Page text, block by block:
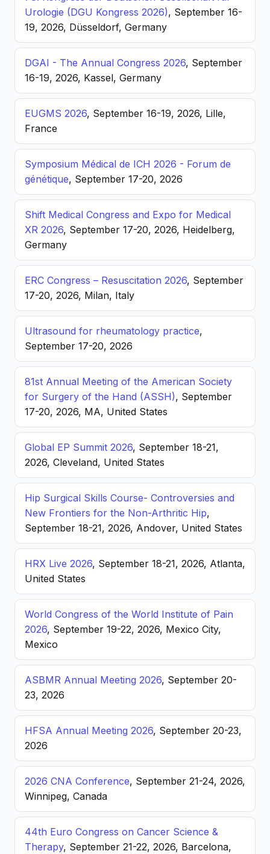
Urologie (DGU Kongress 2026), September 16-
19, 2026, Düsseldorf, Germany
DGAI - The Annual Congress 2026, September
16-19, 2026, Kassel, Germany
EUGMS 2026, September 16-19, 2026, Lille,
France
Symposium Médical de ICH 2026 - Forum de
génétique, September 17-20, 2026
Shift Medical Congress and Expo for Medical
XR 2026, September 17-20, 2026, Heidelberg,
Germany
ERC Congress – Resuscitation 2026, September
17-20, 2026, Milan, Italy
Ultrasound for rheumatology practice,
September 17-20, 2026
81st Annual Meeting of the American Society
for Surgery of the Hand (ASSH), September
17-20, 2026, MA, United States
Global EP Summit 2026, September 18-21,
2026, Cleveland, United States
Hip Surgical Skills Course- Controversies and
New Frontiers for the Non-Arthritic Hip,
September 18-21, 2026, Andover, United States
HRX Live 2026, September 18-21, 2026, Atlanta,
United States
World Congress of the World Institute of Pain
2026, September 19-22, 2026, Mexico City,
Mexico
ASBMR Annual Meeting 2026, September 20-
23, 2026
HFSA Annual Meeting 2026, September 20-23,
2026
2026 CNA Conference, September 21-24, 2026,
Winnipeg, Canada
44th Euro Congress on Cancer Science &
Therapy, September 21-22, 2026, Barcelona,